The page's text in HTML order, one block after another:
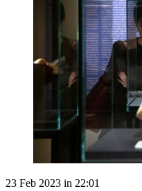
23 Feb 2023 in 22:01